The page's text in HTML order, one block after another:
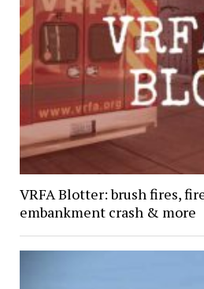
VRFA Blotter: brush fires,
embankment crash & more